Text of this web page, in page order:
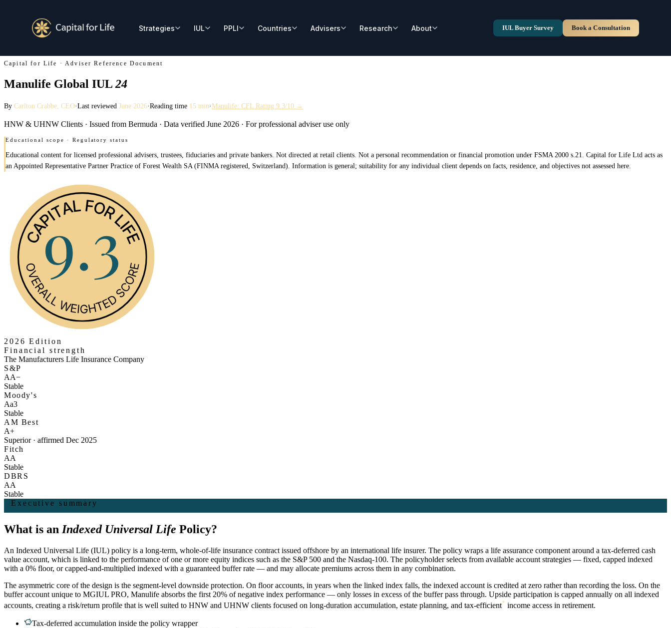
Capital for Life · Adviser Reference Document
Manulife Global IUL 24
By Carlton Crabbe , CEO·Last reviewed June 2026·Reading time 15 min· Manulife: CFL Rating 9.3/10 →
HNW & UHNW Clients · Issued from Bermuda · Data verified June 2026 · For professional adviser use only
Educational scope · Regulatory status
Educational content for licensed professional advisers, trustees, fiduciaries and private bankers. Not directed at retail clients. Not a personal recommendation or financial promotion under FSMA 2000 s.21. Capital for Life Ltd acts as
an Appointed Representative Partner Practice of Forest Wealth SA (FINMA registered, Switzerland). Information is general; suitability for any individual client depends on facts, residence, and objectives not assessed here.
2026 Edition
Financial strength
The Manufacturers Life Insurance Company
S&P
AA−
Stable
Moody's
Aa3
Stable
AM Best
A+
Superior · affirmed Dec 2025
Fitch
AA
Stable
DBRS
AA
Stable
Executive summary
What is an Indexed Universal Life Policy?
An Indexed Universal Life (IUL) policy is a long-term, whole-of-life insurance contract issued offshore by an international life insurer. The policy wraps a life assurance component around a tax-deferred cash
value account, which is linked to the performance of one or more equity indices such as the S&P 500 and the Nasdaq-100. The policyholder selects from available account strategies — fixed, capped indexed
with a 0% floor, or capped-and-multiplied indexed with a guaranteed buffer rate — and may allocate premiums across them in any combination.
The asymmetric core of the design is the segment-level downside protection. On floor accounts, in years when the linked index falls, the indexed account is credited at zero rather than recording the loss. On the
buffer account unique to MGIUL PRO, Manulife absorbs the first 20% of negative index performance — only losses in excess of the buffer pass through. Upside participation is capped annually on all indexed
accounts, creating a risk/return profile that is well suited to HNW and UHNW clients focused on long-duration accumulation, estate planning, and tax-efficient* income access in retirement.
Tax-deferred accumulation inside the policy wrapper